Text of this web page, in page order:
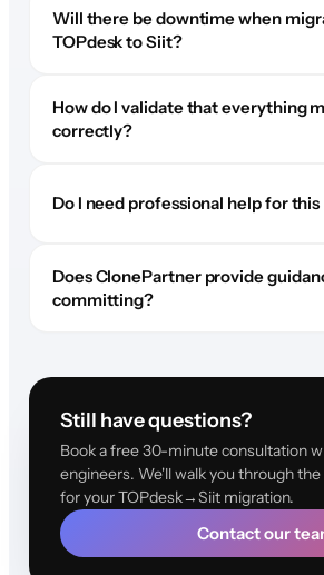
Will there be downtime when
TOPdesk to Siit?
How do I validate that everything
correctly?
Do I need professional help for
Does ClonePartner provide
committing?
Still have questions?
Book a free 30-minute consultation
engineers. We'll walk you through
for your TOPdesk→Siit migration.
Contact our